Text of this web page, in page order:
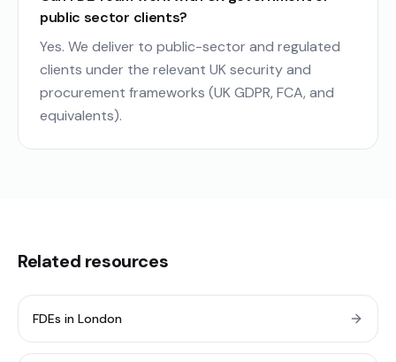
public sector clients?
Yes. We deliver to public-sector and regulated
clients under the relevant UK security and
procurement frameworks (UK GDPR, FCA, and
equivalents).
Related resources
FDEs in London